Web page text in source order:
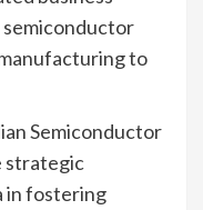
to
Semiconductor
strategic
in fostering